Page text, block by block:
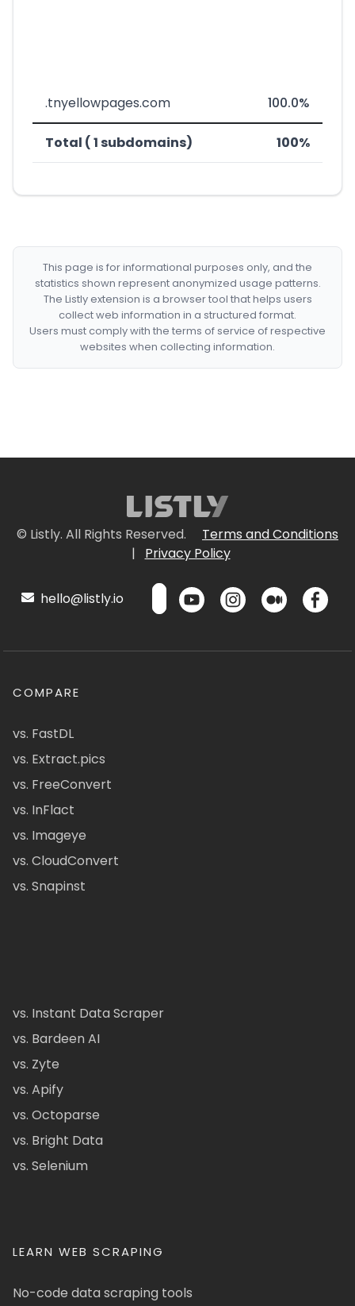
.tnyellowpages.com 100.0%
Total ( 1 subdomains) 100%
This page is for informational purposes only, and the
statistics shown represent anonymized usage patterns.
The Listly extension is a browser tool that helps users
collect web information in a structured format.
Users must comply with the terms of service of respective
websites when collecting information.
© Listly. All Rights Reserved.
Terms and Conditions
|
Privacy Policy
hello@listly.io
COMPARE
vs. FastDL
vs. Extract.pics
vs. FreeConvert
vs. InFlact
vs. Imageye
vs. CloudConvert
vs. Snapinst
vs. Instant Data Scraper
vs. Bardeen AI
vs. Zyte
vs. Apify
vs. Octoparse
vs. Bright Data
vs. Selenium
LEARN WEB SCRAPING
No-code data scraping tools